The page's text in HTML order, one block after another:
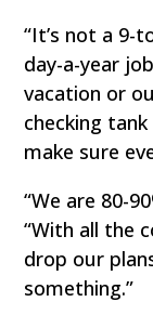
“It’s not a 9-
day-a-year
vacation or
checking
make sure
“We are 80-
“With all the
drop our
something.”